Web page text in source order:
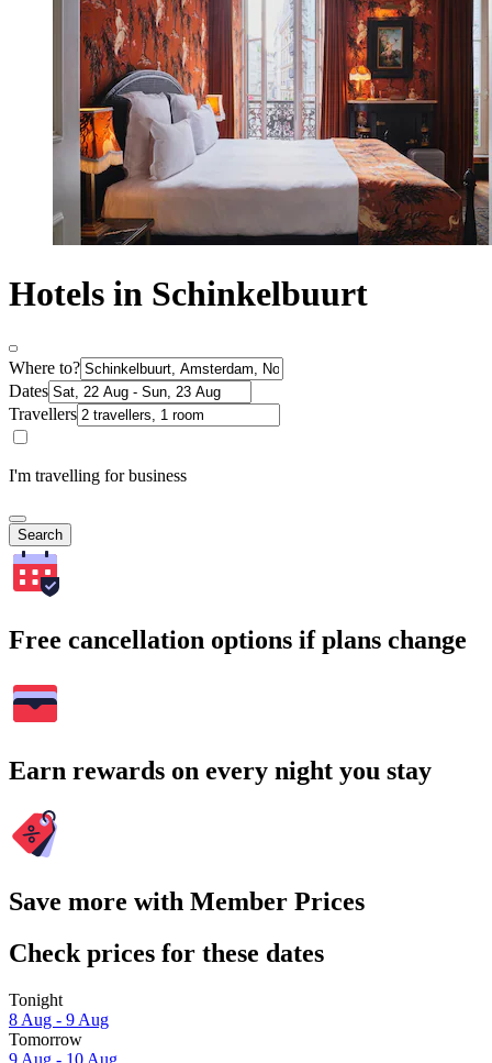
Hotels in Schinkelbuurt
Where to?
Dates
Travellers
I'm travelling for business
Search
Free cancellation options if plans change
Earn rewards on every night you stay
Save more with Member Prices
Check prices for these dates
Tonight
8 Aug - 9 Aug
Tomorrow
9 Aug - 10 Aug